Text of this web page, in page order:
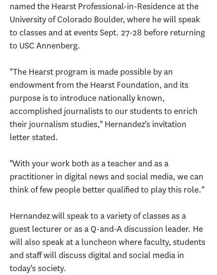
named the Hearst Professional-in-Residence at the
University of Colorado Boulder, where he will speak
to classes and at events Sept. 27-28 before returning
to USC Annenberg.
"The Hearst program is made possible by an
endowment from the Hearst Foundation, and its
purpose is to introduce nationally known,
accomplished journalists to our students to enrich
their journalism studies," Hernandez's invitation
letter stated.
"With your work both as a teacher and as a
practitioner in digital news and social media, we can
think of few people better qualified to play this role."
Hernandez will speak to a variety of classes as a
guest lecturer or as a Q-and-A discussion leader. He
will also speak at a luncheon where faculty, students
and staff will discuss digital and social media in
today's society.